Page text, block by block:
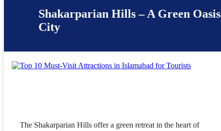
Shakarparian Hills – A Green
City
The Shakarparian Hills offer a green retreat in the heart of